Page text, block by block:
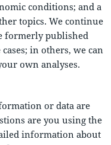
conditions; and a
topics. We continue
formerly published
in others, we can
own analyses.
or data are
are you using the
information about